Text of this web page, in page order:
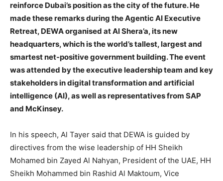
reinforce Dubai’s position as the city of the future. He
made these remarks during the Agentic AI Executive
Retreat, DEWA organised at Al Shera’a, its new
headquarters, which is the world’s tallest, largest and
smartest net-positive government building. The event
was attended by the executive leadership team and key
stakeholders in digital transformation and artificial
intelligence (AI), as well as representatives from SAP
and McKinsey.
In his speech, Al Tayer said that DEWA is guided by
directives from the wise leadership of HH Sheikh
Mohamed bin Zayed Al Nahyan, President of the UAE, HH
Sheikh Mohammed bin Rashid Al Maktoum, Vice